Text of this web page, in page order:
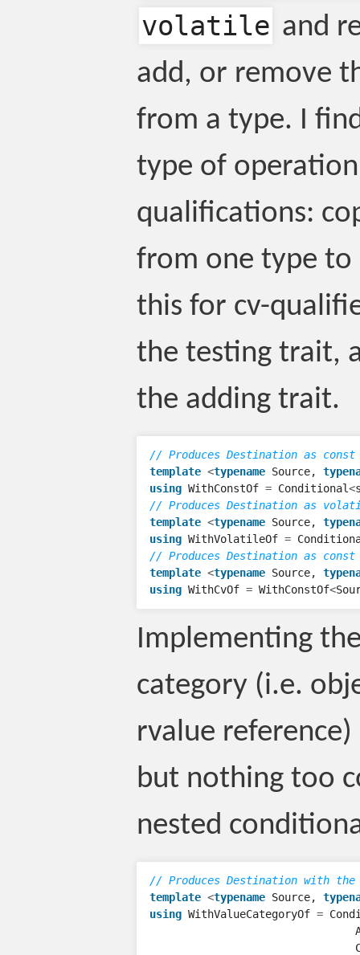
volatile and
add, or remove
from a type. I
type of
qualifications:
from one type to
this for cv-
the testing trait,
the adding trait.
// Produces Destination as
template <typename Source,
using WithConstOf = Conditional<
// Produces Destination as
template <typename Source,
using WithVolatileOf =
// Produces Destination as
template <typename Source,
using WithCvOf = WithConstOf<
Implementing
category (i.e.
rvalue
but nothing too
nested
// Produces Destination with the
template <typename Source,
using WithValueCategoryOf =